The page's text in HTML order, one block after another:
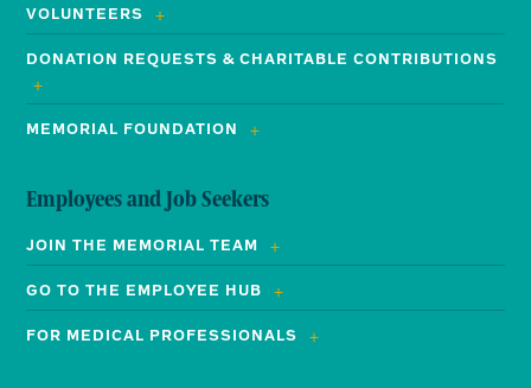
VOLUNTEERS
DONATION REQUESTS & CHARITABLE CONTRIBUTIONS
MEMORIAL FOUNDATION
Employees and Job Seekers
JOIN THE MEMORIAL TEAM
GO TO THE EMPLOYEE HUB
FOR MEDICAL PROFESSIONALS